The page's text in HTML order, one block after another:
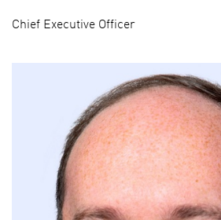
Chief Executive Officer